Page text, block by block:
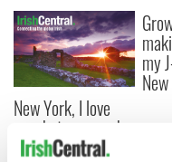
New York, I love
you, but can you be
my muse?
my